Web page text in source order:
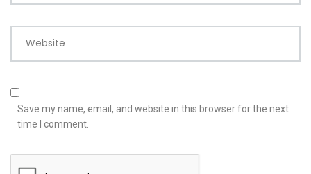
Website
Save my name, email, and website in this browser for the next
time I comment.